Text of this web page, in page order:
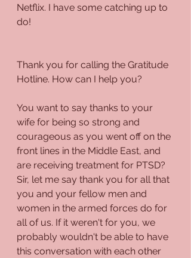
Netflix. I have some catching up to
do!
Thank you for calling the Gratitude
Hotline. How can I help you?
You want to say thanks to your
wife for being so strong and
courageous as you went off on the
front lines in the Middle East, and
are receiving treatment for PTSD?
Sir, let me say thank you for all that
you and your fellow men and
women in the armed forces do for
all of us. If it weren't for you, we
probably wouldn't be able to have
this conversation with each other